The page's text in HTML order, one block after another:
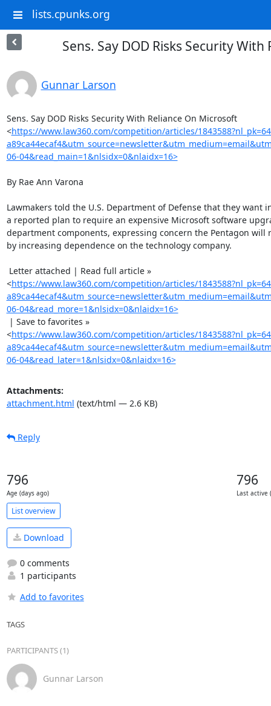
lists.cpunks.org
Sens. Say DOD Risks Security
Gunnar Larson
Sens. Say DOD Risks Security With Reliance On Microsoft
<https://www.law360.com/competition/articles/
06-04&read_main=1&nlsidx=0&nlaidx=16>
By Rae Ann Varona
Lawmakers told the U.S. Department of Defense that they want
a reported plan to require an expensive Microsoft software
department components, expressing concern the Pentagon will
by increasing dependence on the technology company.
<https://www.law360.com/competition/articles/
06-04&read_more=1&nlsidx=0&nlaidx=16>
<https://www.law360.com/competition/articles/
06-04&read_later=1&nlsidx=0&nlaidx=16>
Attachments:
attachment.html (text/html — 2.6 KB)
Reply
796
Age (days ago)
796
Last active
List overview
Download
0 comments
1 participants
Add to favorites
TAGS
PARTICIPANTS (1)
Gunnar Larson